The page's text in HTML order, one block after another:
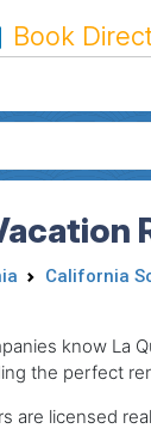
Book
California
know La
the perfect
are licensed